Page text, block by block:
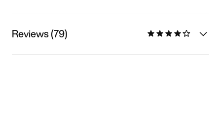
Reviews (79)